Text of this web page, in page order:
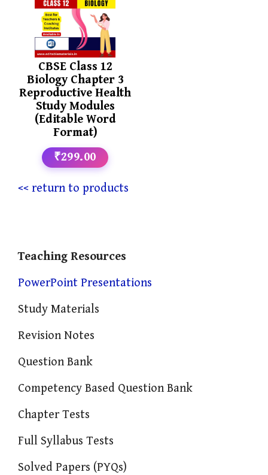
CBSE Class 12
Biology Chapter 3
Reproductive Health
Study Modules
(Editable Word
Format)
₹299.00
<< return to products
Teaching Resources
PowerPoint Presentations
Study Materials
Revision Notes
Question Bank
Competency Based Question Bank
Chapter Tests
Full Syllabus Tests
Solved Papers (PYQs)